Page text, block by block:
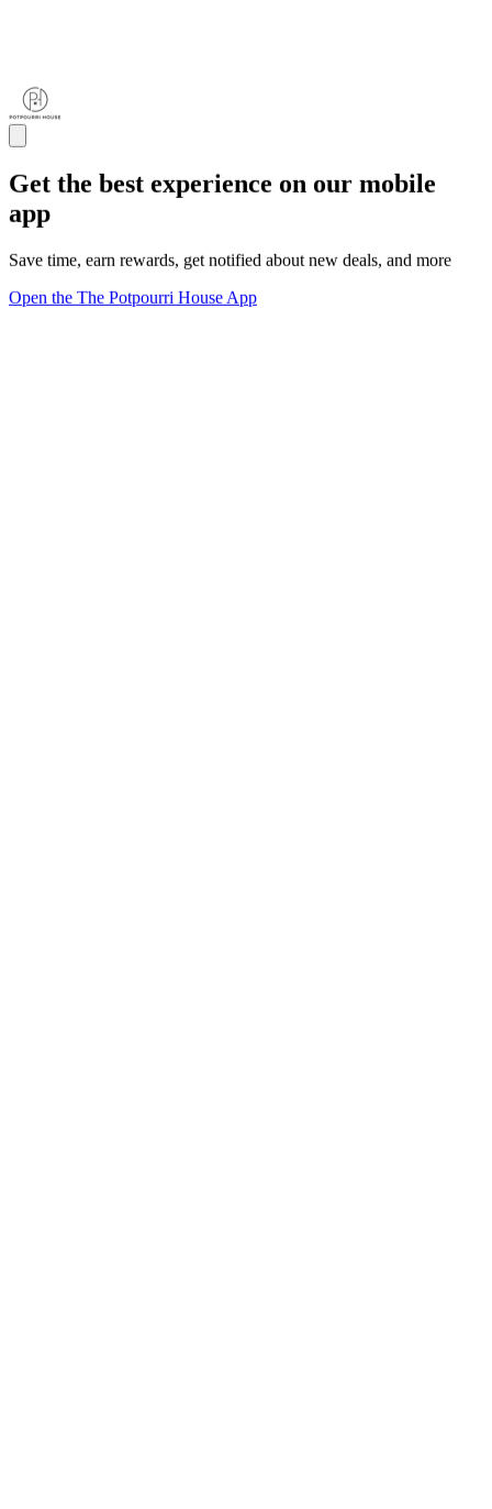
Get the best experience on our mobile
app
Save time, earn rewards, get notified about new deals, and more
Open the The Potpourri House App